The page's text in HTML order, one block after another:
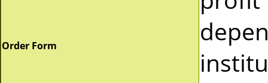
Order Form